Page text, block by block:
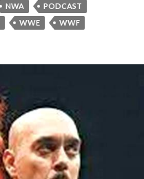
NWA
PODCAST
WWE WWF